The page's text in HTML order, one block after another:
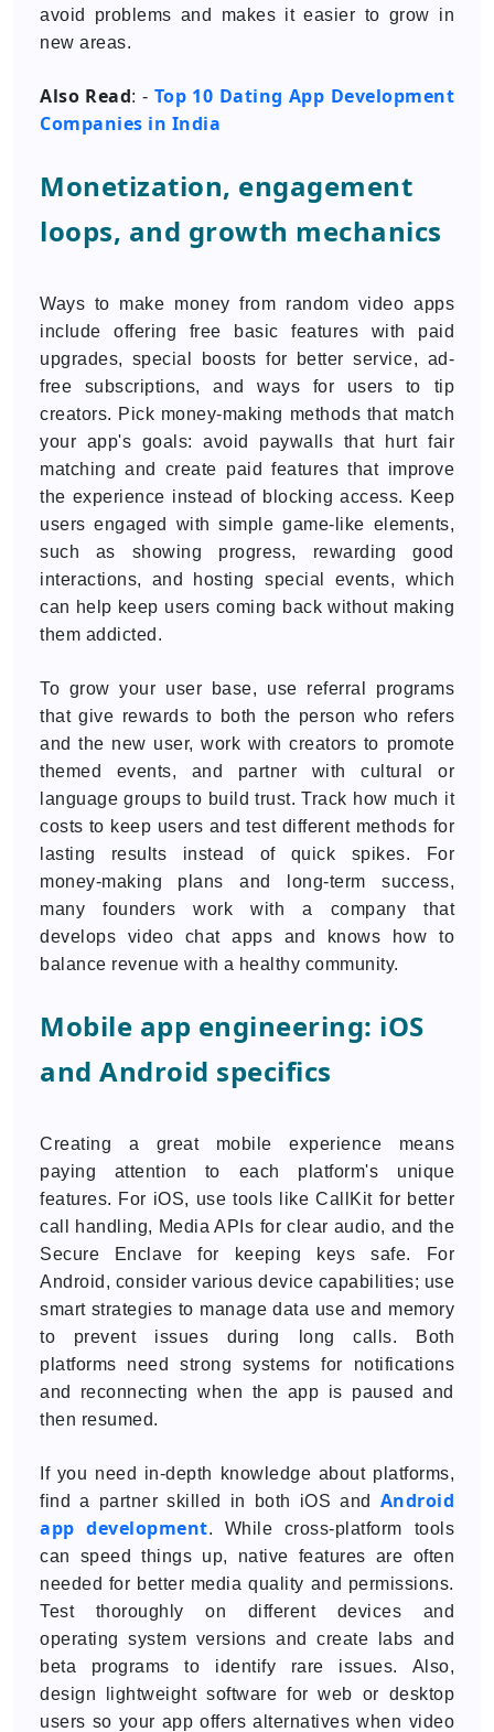
avoid problems and makes it easier to grow in
new areas.
Also Read: - Top 10 Dating App Development
Companies in India
Monetization, engagement
loops, and growth mechanics
Ways to make money from random video apps
include offering free basic features with paid
upgrades, special boosts for better service, ad-
free subscriptions, and ways for users to tip
creators. Pick money-making methods that match
your app's goals: avoid paywalls that hurt fair
matching and create paid features that improve
the experience instead of blocking access. Keep
users engaged with simple game-like elements,
such as showing progress, rewarding good
interactions, and hosting special events, which
can help keep users coming back without making
them addicted.
To grow your user base, use referral programs
that give rewards to both the person who refers
and the new user, work with creators to promote
themed events, and partner with cultural or
language groups to build trust. Track how much it
costs to keep users and test different methods for
lasting results instead of quick spikes. For
money-making plans and long-term success,
many founders work with a company that
develops video chat apps and knows how to
balance revenue with a healthy community.
Mobile app engineering: iOS
and Android specifics
Creating a great mobile experience means
paying attention to each platform's unique
features. For iOS, use tools like CallKit for better
call handling, Media APIs for clear audio, and the
Secure Enclave for keeping keys safe. For
Android, consider various device capabilities; use
smart strategies to manage data use and memory
to prevent issues during long calls. Both
platforms need strong systems for notifications
and reconnecting when the app is paused and
then resumed.
If you need in-depth knowledge about platforms,
find a partner skilled in both iOS and Android
app development. While cross-platform tools
can speed things up, native features are often
needed for better media quality and permissions.
Test thoroughly on different devices and
operating system versions and create labs and
beta programs to identify rare issues. Also,
design lightweight software for web or desktop
users so your app offers alternatives when video